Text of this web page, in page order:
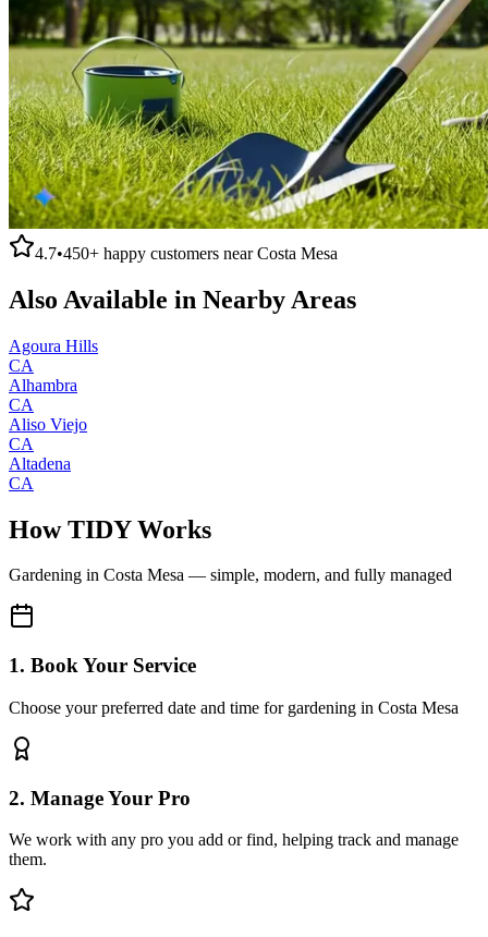
4.7•450+ happy customers nearCosta Mesa
Also Available in Nearby Areas
Agoura Hills
CA
Alhambra
CA
Aliso Viejo
CA
Altadena
CA
How TIDY Works
Gardening in Costa Mesa — simple, modern, and fully managed
1. Book Your Service
Choose your preferred date and time for gardening in Costa Mesa
2. Manage Your Pro
We work with any pro you add or find, helping track and manage
them.